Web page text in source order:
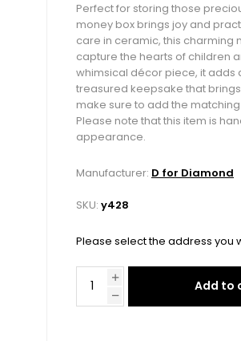
Perfect for storing those
money box brings joy and
care in ceramic, this charming
capture the hearts of children
whimsical décor piece, it adds
treasured keepsake that
make sure to add the
Please note that this item is
appearance.
Manufacturer: D for Diamond
SKU: y428
Please select the address you
Add to